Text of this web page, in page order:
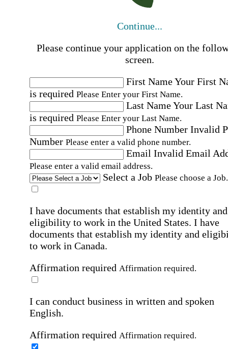
Continue...
Please continue your application on the
screen.
First NameYour First
is required Please Enter your First Name.
Last NameYour Last
is required Please Enter your Last Name.
Phone Number Invalid
Number Please enter a valid phone number.
Email Invalid Email
Please enter a valid email address.
Select a Job Please choose a Job.
I have documents that establish my identity and
eligibility to work in the United States. I have
documents that establish my identity and
to work in Canada.
Affirmation required Affirmation required.
I can conduct business in written and spoken
English.
Affirmation required Affirmation required.